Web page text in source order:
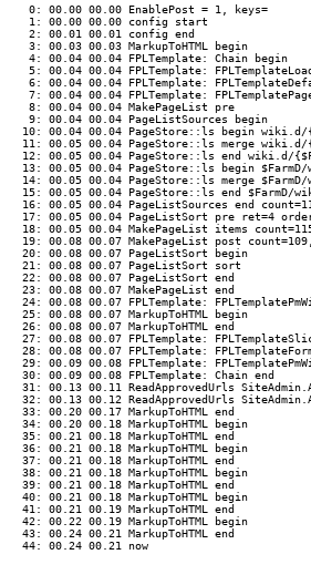
0: 00.00 00.00 EnablePost = 1, keys=
1: 00.00 00.00 config start
2: 00.01 00.01 config end
3: 00.03 00.03 MarkupToHTML begin
4: 00.04 00.04 FPLTemplate: Chain begin
5: 00.04 00.04 FPLTemplate:
6: 00.04 00.04 FPLTemplate:
7: 00.04 00.04 FPLTemplate:
8: 00.04 00.04 MakePageList pre
9: 00.04 00.04 PageListSources begin
10: 00.04 00.04 PageStore::ls begin wiki.d/
11: 00.05 00.04 PageStore::ls merge wiki.d/
12: 00.05 00.04 PageStore::ls end wiki.d/
13: 00.05 00.04 PageStore::ls begin
14: 00.05 00.04 PageStore::ls merge
15: 00.05 00.04 PageStore::ls end $FarmD/
16: 00.05 00.04 PageListSources end
17: 00.05 00.04 PageListSort pre ret=4
18: 00.05 00.04 MakePageList items
19: 00.08 00.07 MakePageList post
20: 00.08 00.07 PageListSort begin
21: 00.08 00.07 PageListSort sort
22: 00.08 00.07 PageListSort end
23: 00.08 00.07 MakePageList end
24: 00.08 00.07 FPLTemplate:
25: 00.08 00.07 MarkupToHTML begin
26: 00.08 00.07 MarkupToHTML end
27: 00.08 00.07 FPLTemplate:
28: 00.08 00.07 FPLTemplate:
29: 00.09 00.08 FPLTemplate:
30: 00.09 00.08 FPLTemplate: Chain end
31: 00.13 00.11 ReadApprovedUrls
32: 00.13 00.12 ReadApprovedUrls
33: 00.20 00.17 MarkupToHTML end
34: 00.20 00.18 MarkupToHTML begin
35: 00.21 00.18 MarkupToHTML end
36: 00.21 00.18 MarkupToHTML begin
37: 00.21 00.18 MarkupToHTML end
38: 00.21 00.18 MarkupToHTML begin
39: 00.21 00.18 MarkupToHTML end
40: 00.21 00.18 MarkupToHTML begin
41: 00.21 00.19 MarkupToHTML end
42: 00.22 00.19 MarkupToHTML begin
43: 00.24 00.21 MarkupToHTML end